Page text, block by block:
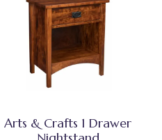
Arts & Crafts 1 Drawer